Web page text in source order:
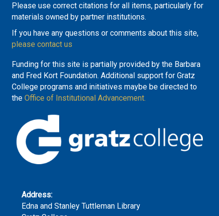
Please use correct citations for all items, particularly for
materials owned by partner institutions.
If you have any questions or comments about this site,
please contact us
Funding for this site is partially provided by the Barbara
and Fred Kort Foundation. Additional support for Gratz
College programs and initiatives maybe be directed to
the Office of Institutional Advancement.
Address:
Edna and Stanley Tuttleman Library